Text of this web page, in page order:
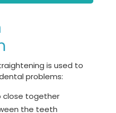
is used to
problems:
together
the teeth